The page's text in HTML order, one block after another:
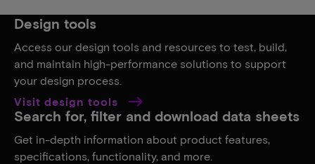
Design tools
Access our design tools and resources to test, build,
and maintain high-performance solutions to support
your design process.
Visit design tools
Search for, filter and download data sheets
Get in-depth information about product features,
specifications, functionality, and more.